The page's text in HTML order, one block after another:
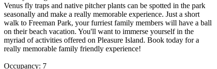
Venus fly traps and native pitcher plants can be spotted in the park
seasonally and make a really memorable experience. Just a short
walk to Freeman Park, your furriest family members will have a ball
on their beach vacation. You'll want to immerse yourself in the
myriad of activities offered on Pleasure Island. Book today for a
really memorable family friendly experience!
Occupancy: 7